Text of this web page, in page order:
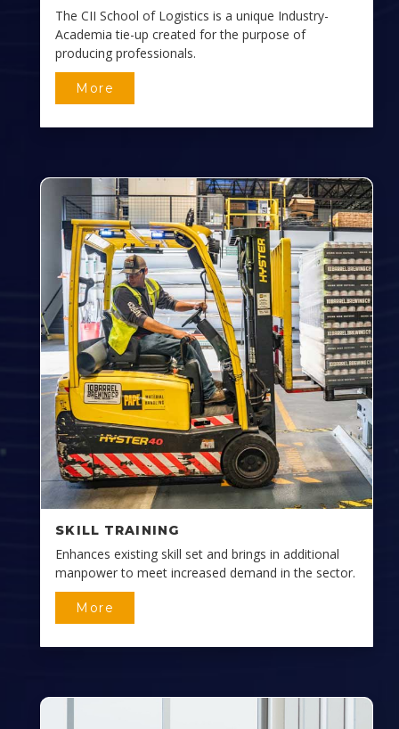
The CII School of Logistics is a unique Industry-
Academia tie-up created for the purpose of
producing professionals.
More
SKILL TRAINING
Enhances existing skill set and brings in additional
manpower to meet increased demand in the sector.
More